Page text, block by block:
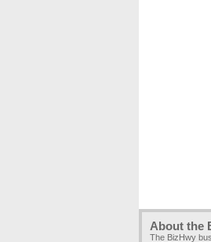
About the
The BizHwy